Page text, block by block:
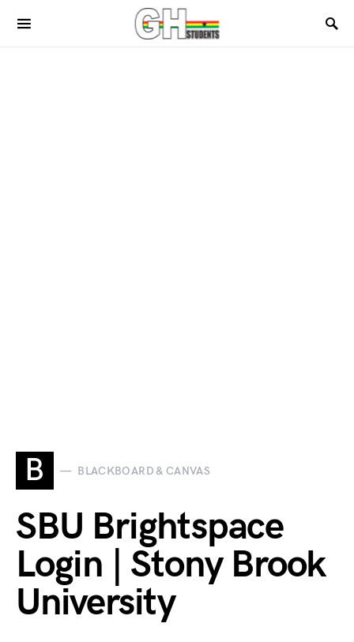
B BLACKBOARD & CANVAS
SBU Brightspace
Login | Stony Brook
University